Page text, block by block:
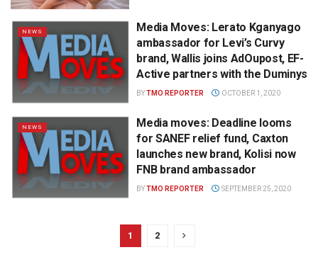
NEWS
Media Moves: Lerato Kganyago
ambassador for Levi’s Curvy
brand, Wallis joins AdOupost, EF-
Active partners with the Duminys
BYTMO REPORTER OCTOBER 1, 2020
NEWS
Media moves: Deadline looms
for SANEF relief fund, Caxton
launches new brand, Kolisi now
FNB brand ambassador
BYTMO REPORTER SEPTEMBER 25, 2020
1 2